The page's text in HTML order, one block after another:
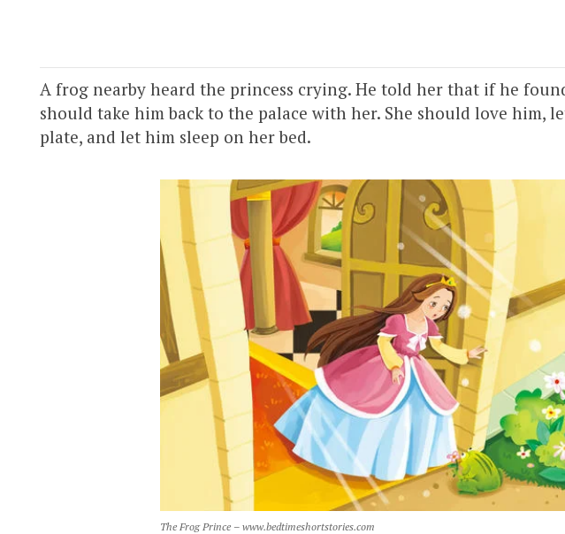
A frog nearby heard the princess crying. He told her that if he
should take him back to the palace with her. She should love him,
plate, and let him sleep on her bed.
The Frog Prince – www.bedtimeshortstories.com